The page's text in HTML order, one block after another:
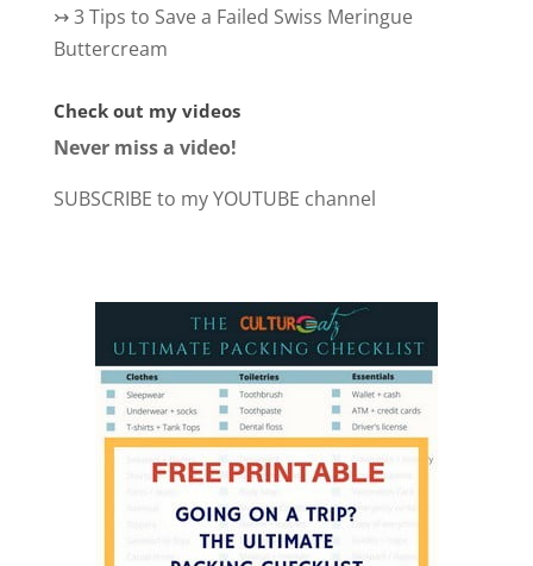
↣3 Tips to Save a Failed Swiss Meringue
Buttercream
Check out my videos
Never miss a video!
SUBSCRIBE to my YOUTUBE channel